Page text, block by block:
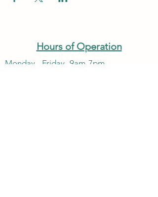
Hours of Operation
Monday - Friday -9am-7pm